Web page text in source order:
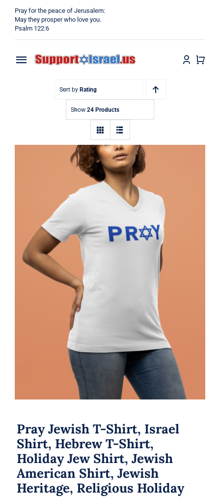
content
Pray for the peace of Jerusalem:
May they prosper who love you.
Psalm 122:6
Toggle
Navigation
Blog
Sort by Rating
Show 24 Products
Pray Jewish T-Shirt, Israel Shirt,
Hebrew T-Shirt, Holiday Jew Shirt,
Jewish American Shirt, Jewish
Heritage, Religious Holiday
Pray Jewish T-Shirt, Israel
Shirt, Hebrew T-Shirt,
Holiday Jew Shirt, Jewish
American Shirt, Jewish
Heritage, Religious Holiday